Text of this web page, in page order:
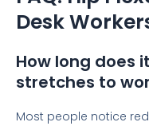
Desk
How long does
stretches to
Most people notice